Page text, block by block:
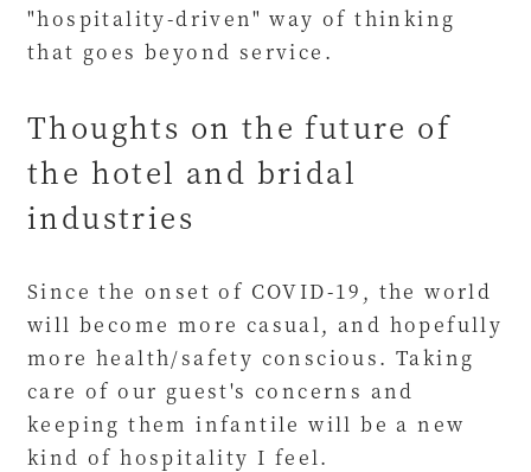
"hospitality-driven" way of thinking
that goes beyond service.
Thoughts on the future of
the hotel and bridal
industries
Since the onset of COVID-19, the world
will become more casual, and hopefully
more health/safety conscious. Taking
care of our guest's concerns and
keeping them infantile will be a new
kind of hospitality I feel.